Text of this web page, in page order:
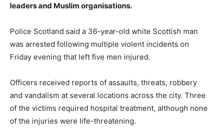
leaders and Muslim organisations.
Police Scotland said a 36-year-old white Scottish man
was arrested following multiple violent incidents on
Friday evening that left five men injured.
Officers received reports of assaults, threats, robbery
and vandalism at several locations across the city. Three
of the victims required hospital treatment, although none
of the injuries were life-threatening.